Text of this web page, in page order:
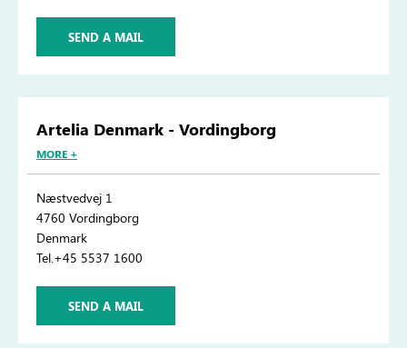
SEND A MAIL
Artelia Denmark - Vordingborg
MORE +
Næstvedvej 1
4760 Vordingborg
Denmark
Tel.+45 5537 1600
SEND A MAIL